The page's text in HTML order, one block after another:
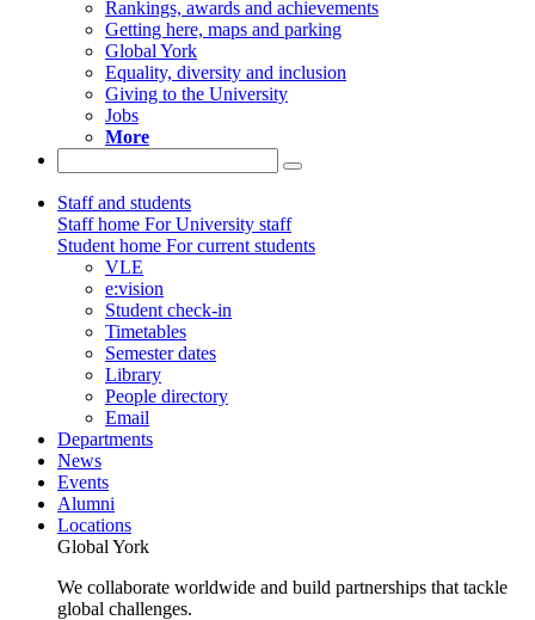
Rankings, awards and achievements
Getting here, maps and parking
Global York
Equality, diversity and inclusion
Giving to the University
Jobs
More
Staff and students
Staff home For University staff
Student home For current students
VLE
e:vision
Student check-in
Timetables
Semester dates
Library
People directory
Email
Departments
News
Events
Alumni
Locations
Global York
We collaborate worldwide and build partnerships that tackle
global challenges.